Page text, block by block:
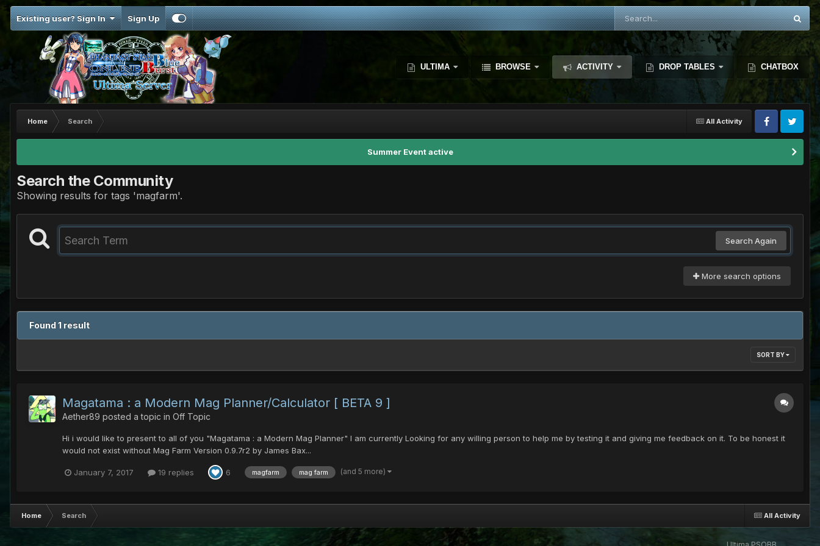
Existing user? Sign In Sign Up
ULTIMA BROWSE ACTIVITY DROP TABLES CHATBOX
All Activity
Home Search
Summer Event active
Search the Community
Showing results for tags 'magfarm'.
Search Again
More search options
Found 1 result
SORT BY
Magatama : a Modern Mag Planner/Calculator [ BETA 9 ]
Aether89 posted a topic in Off Topic
Hi i would like to present to all of you "Magatama : a Modern Mag Planner" I am currently Looking for any willing person to help me by testing it and giving me feedback on it. To be honest it
would not exist without Mag Farm Version 0.9.7r2 by James Bax...
January 7, 2017 19 replies 6 magfarm mag farm (and 5 more)
All Activity
Home Search